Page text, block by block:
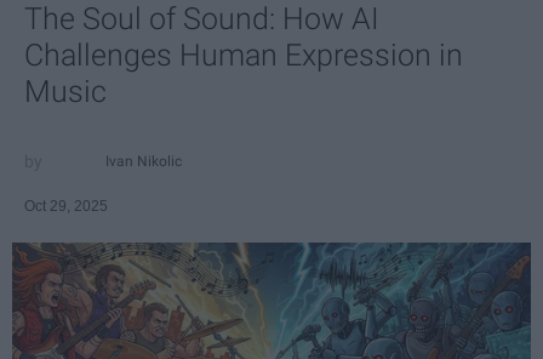
The Soul of Sound: How AI
Challenges Human Expression in
Music
Ivan Nikolic
Oct 29, 2025